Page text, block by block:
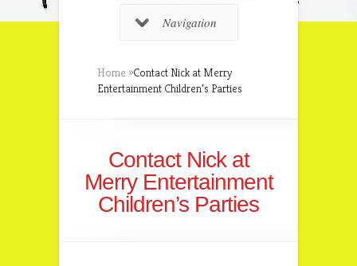
Navigation
Home »Contact Nick at Merry
Entertainment Children’s Parties
Contact Nick at
Merry Entertainment
Children’s Parties